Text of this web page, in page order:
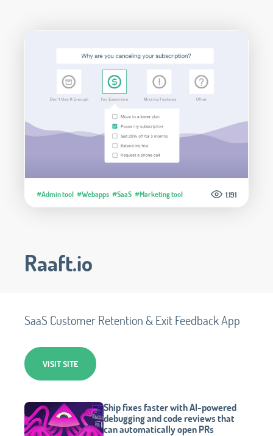
#Admin tool #Webapps #SaaS #Marketing tool 1.191
Raaft.io
SaaS Customer Retention & Exit Feedback App
VISIT SITE
Ship fixes faster with AI-powered
debugging and code reviews that
can automatically open PRs